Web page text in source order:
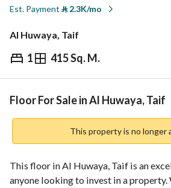
Est. Payment ⃁2.3K/mo
Al Huwaya, Taif
1 415 Sq. M.
⃁ 350,000
Overview REGA Verified
Floor For Sale in Al Huwaya, Taif
This property is no longer
This floor in Al Huwaya, Taif is an
anyone looking to invest in a